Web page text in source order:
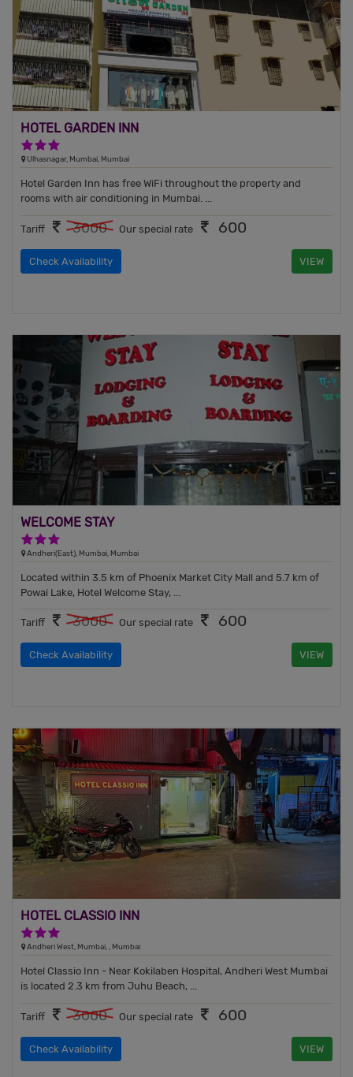
HOTEL GARDEN INN
Ulhasnagar, Mumbai, Mumbai
Hotel Garden Inn has free WiFi throughout the property and
rooms with air conditioning in Mumbai. ...
Tariff 3000 Our special rate 600
Check Availability VIEW
WELCOME STAY
Andheri(East), Mumbai, Mumbai
Located within 3.5 km of Phoenix Market City Mall and 5.7 km of
Powai Lake, Hotel Welcome Stay, ...
Tariff 3000 Our special rate 600
Check Availability VIEW
HOTEL CLASSIO INN
Andheri West, Mumbai, , Mumbai
Hotel Classio Inn - Near Kokilaben Hospital, Andheri West Mumbai
is located 2.3 km from Juhu Beach, ...
Tariff 3000 Our special rate 600
Check Availability VIEW